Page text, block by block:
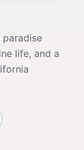
paradise
life, and a